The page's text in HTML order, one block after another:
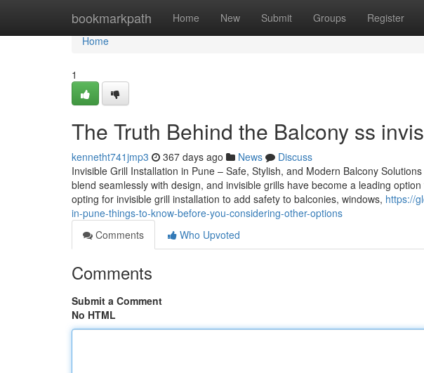
bookmarkpath Home New Submit Groups Register
Home
Home
1
The Truth Behind the Balcony ss
kennetht741jmp3 367 days ago News
Discuss
Invisible Grill Installation in Pune – Safe, Stylish, and Modern Balcony
blend seamlessly with design, and invisible grills have become a leading
opting for invisible grill installation to add safety to balconies, windows, https://
in-pune-things-to-know-before-you-considering-other-options
Comments
Who Upvoted
Comments
Submit a Comment
No HTML